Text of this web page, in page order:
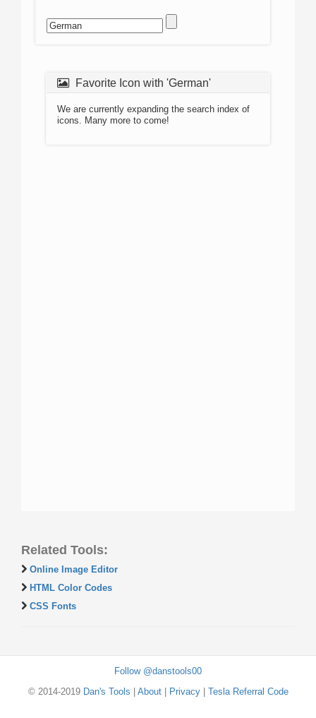
Favorite Icon with 'German'
We are currently expanding the search index of
icons. Many more to come!
Related Tools:
Online Image Editor
HTML Color Codes
CSS Fonts
Follow @danstools00
© 2014-2019 Dan's Tools About| Privacy| Tesla Referral Code